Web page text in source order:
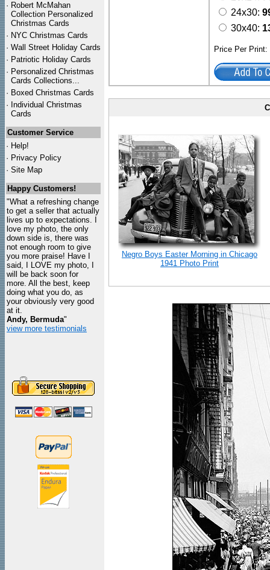
· Robert McMahan
Collection Personalized
Christmas Cards
· NYC Christmas Cards
· Wall Street Holiday Cards
· Patriotic Holiday Cards
· Personalized Christmas
Cards Collections...
· Boxed Christmas Cards
· Individual Christmas
Cards
Customer Service
· Help!
· Privacy Policy
· Site Map
Happy Customers!
"What a refreshing change
to get a seller that actually
lives up to expectations. I
love my photo, the only
down side is, there was
not enough room to give
you more praise! Have I
said, I LOVE my photo, I
will be back soon for
more. All the best, keep
doing what you do, as
your obviously very good
at it.
Andy, Bermuda"
view more testimonials
24x30:
30x40:
Price Per
Negro Boys Easter Morning in Chicago
1941 Photo Print